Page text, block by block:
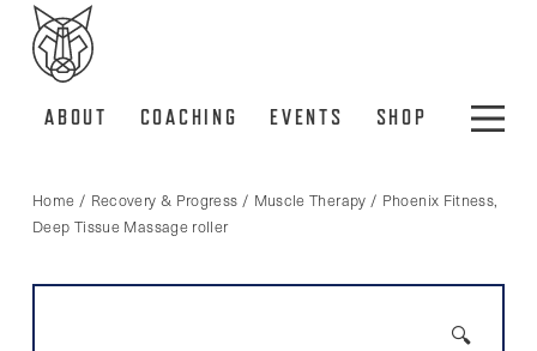
ABOUT COACHING EVENTS SHOP
Home / Recovery & Progress / Muscle Therapy / Phoenix Fitness,
Deep Tissue Massage roller
🔍